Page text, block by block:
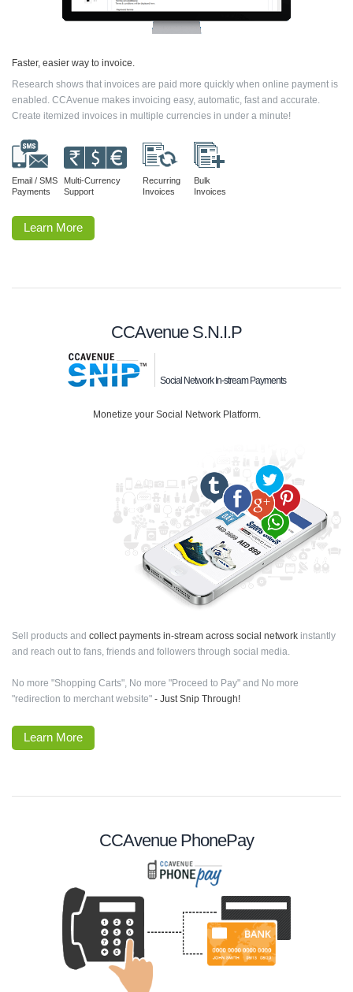
Faster, easier way to invoice.
Research shows that invoices are paid more quickly when online payment is
enabled. CCAvenue makes invoicing easy, automatic, fast and accurate.
Create itemized invoices in multiple currencies in under a minute!
Email / SMS
Payments
Multi-Currency
Support
Recurring
Invoices
Bulk
Invoices
Learn More
CCAvenue S.N.I.P
Social Network In-stream Payments
Monetize your Social Network Platform.
Sell products and collect payments in-stream across social network instantly
and reach out to fans, friends and followers through social media.
No more "Shopping Carts", No more "Proceed to Pay" and No more
"redirection to merchant website" - Just Snip Through!
Learn More
CCAvenue PhonePay